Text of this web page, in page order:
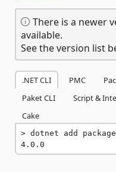
There is a newer
available.
See the version list
.NET CLI PMC
Paket CLI
Script &
Cake
dotnet add
4.0.0